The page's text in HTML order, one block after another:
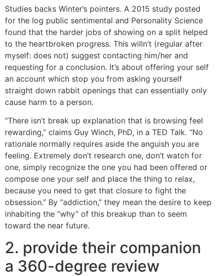
Studies backs Winter’s pointers. A 2015 study posted
for the log public sentimental and Personality Science
found that the harder jobs of showing on a split helped
to the heartbroken progress. This willn’t (regular after
myself: does not) suggest contacting him/her and
requesting for a conclusion. It’s about offering your self
an account which stop you from asking yourself
straight down rabbit openings that can essentially only
cause harm to a person.
“There isn’t break up explanation that is browsing feel
rewarding,” claims Guy Winch, PhD, in a TED Talk. “No
rationale normally requires aside the anguish you are
feeling. Extremely don’t research one, don’t watch for
one, simply recognize the one you had been offered or
compose one your self and place the thing to relax,
because you need to get that closure to fight the
obsession.” By “addiction,” they mean the desire to keep
inhabiting the “why” of this breakup than to seem
toward the near future.
2. provide their companion
a 360-degree review